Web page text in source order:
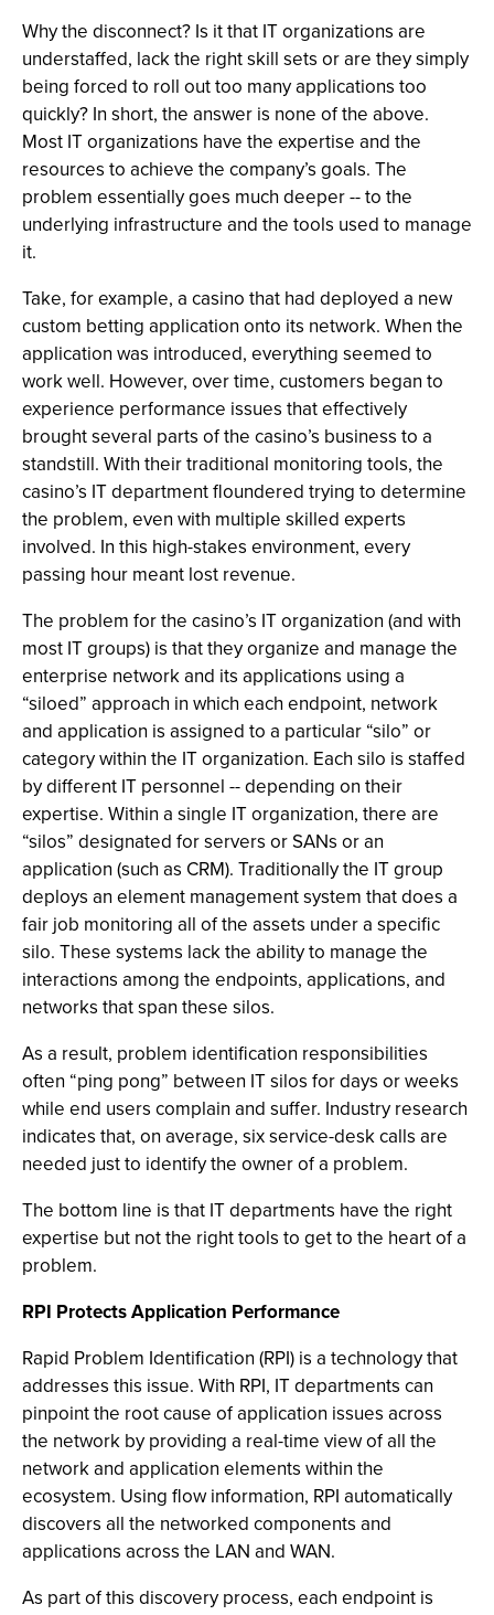
Why the disconnect? Is it that IT organizations are
understaffed, lack the right skill sets or are they simply
being forced to roll out too many applications too
quickly? In short, the answer is none of the above.
Most IT organizations have the expertise and the
resources to achieve the company’s goals. The
problem essentially goes much deeper -- to the
underlying infrastructure and the tools used to manage
it.
Take, for example, a casino that had deployed a new
custom betting application onto its network. When the
application was introduced, everything seemed to
work well. However, over time, customers began to
experience performance issues that effectively
brought several parts of the casino’s business to a
standstill. With their traditional monitoring tools, the
casino’s IT department floundered trying to determine
the problem, even with multiple skilled experts
involved. In this high-stakes environment, every
passing hour meant lost revenue.
The problem for the casino’s IT organization (and with
most IT groups) is that they organize and manage the
enterprise network and its applications using a
“siloed” approach in which each endpoint, network
and application is assigned to a particular “silo” or
category within the IT organization. Each silo is staffed
by different IT personnel -- depending on their
expertise. Within a single IT organization, there are
“silos” designated for servers or SANs or an
application (such as CRM). Traditionally the IT group
deploys an element management system that does a
fair job monitoring all of the assets under a specific
silo. These systems lack the ability to manage the
interactions among the endpoints, applications, and
networks that span these silos.
As a result, problem identification responsibilities
often “ping pong” between IT silos for days or weeks
while end users complain and suffer. Industry research
indicates that, on average, six service-desk calls are
needed just to identify the owner of a problem.
The bottom line is that IT departments have the right
expertise but not the right tools to get to the heart of a
problem.
RPI Protects Application Performance
Rapid Problem Identification (RPI) is a technology that
addresses this issue. With RPI, IT departments can
pinpoint the root cause of application issues across
the network by providing a real-time view of all the
network and application elements within the
ecosystem. Using flow information, RPI automatically
discovers all the networked components and
applications across the LAN and WAN.
As part of this discovery process, each endpoint is